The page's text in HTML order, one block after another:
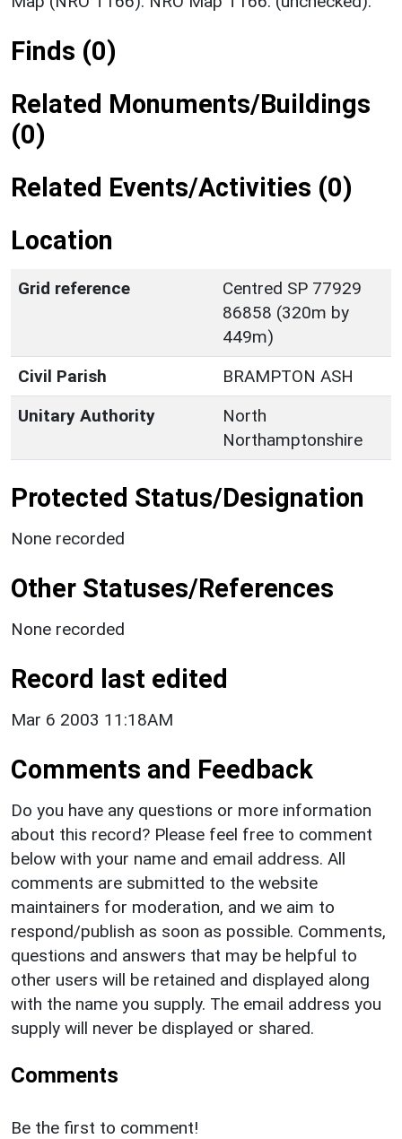
Finds (0)
Related Monuments/Buildings
(0)
Related Events/Activities (0)
Location
Grid reference
Centred SP 77929
86858 (320m by
449m)
Civil Parish
BRAMPTON ASH
Unitary Authority
North
Northamptonshire
Protected Status/Designation
None recorded
Other Statuses/References
None recorded
Record last edited
Mar 6 2003 11:18AM
Comments and Feedback
Do you have any questions or more information
about this record? Please feel free to comment
below with your name and email address. All
comments are submitted to the website
maintainers for moderation, and we aim to
respond/publish as soon as possible. Comments,
questions and answers that may be helpful to
other users will be retained and displayed along
with the name you supply. The email address you
supply will never be displayed or shared.
Comments
Be the first to comment!